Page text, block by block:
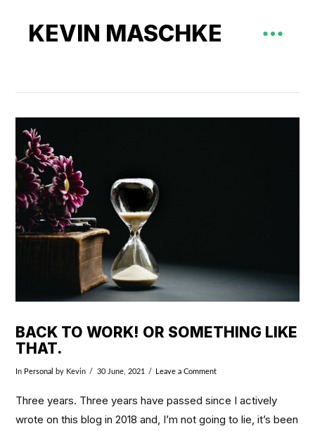
KEVIN MASCHKE
BACK TO WORK! OR SOMETHING LIKE
THAT.
In Personal by Kevin 30 June, 2021 Leave a Comment
Three years. Three years have passed since I actively
wrote on this blog in 2018 and, I’m not going to lie, it’s been